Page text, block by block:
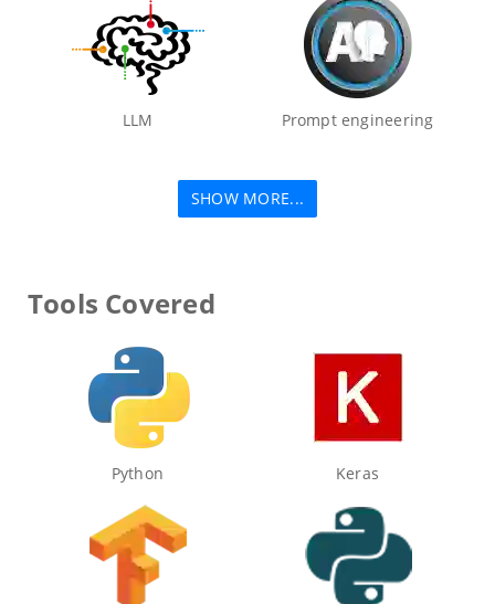
LLM Prompt engineering
SHOW MORE...
Tools Covered
Python Keras